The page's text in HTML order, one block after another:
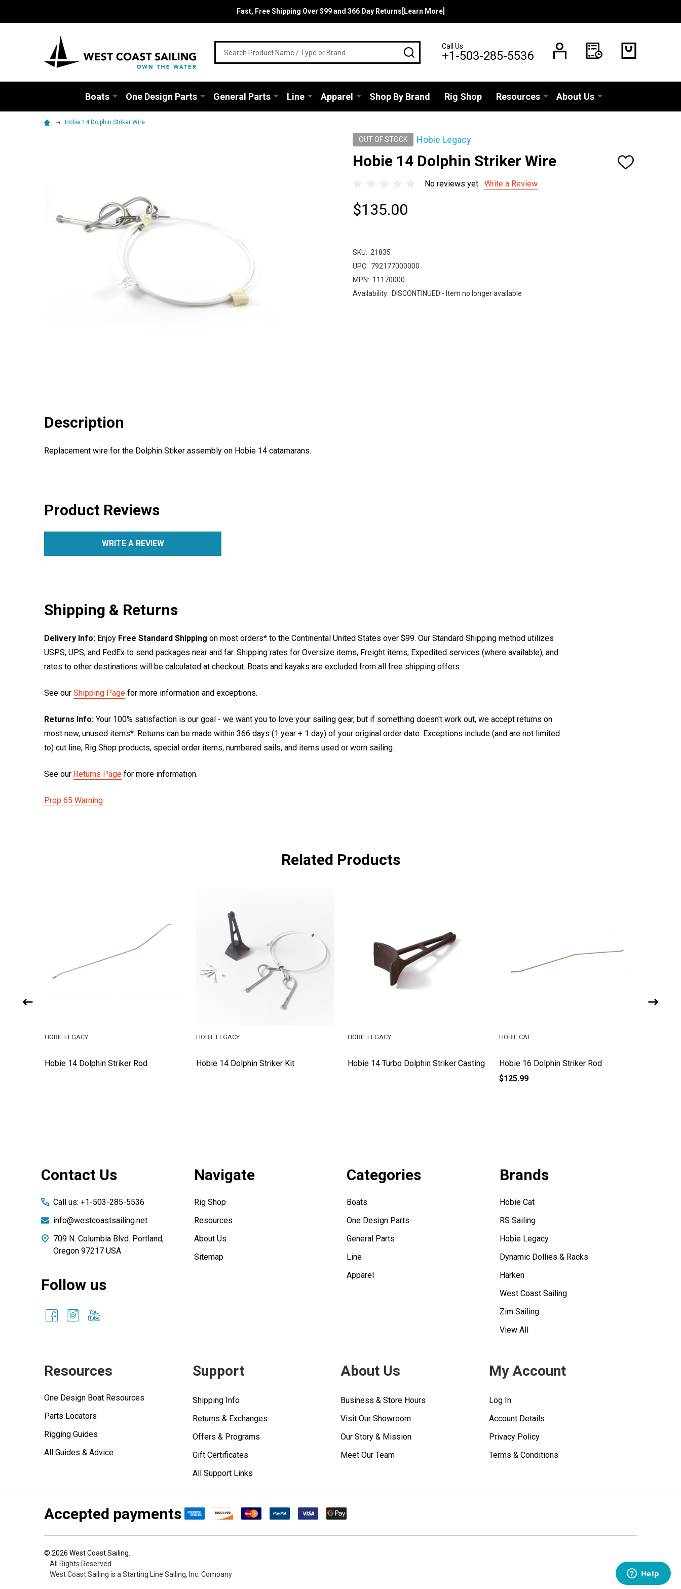
Fast, Free Shipping Over $99 and 366 Day Returns[Learn More]
SEARCHCall Us
+1-503-285-5536
Boats One Design Parts General Parts Line Apparel Shop By Brand Rig Shop Resources About Us
Hobie 14 Dolphin Striker Wire
OUT OF STOCK Hobie Legacy
Hobie 14 Dolphin Striker Wire
ADD
No reviews yet Write a Review
$135.00
SKU: 21835
UPC: 792177000000
MPN: 11170000
Availability: DISCONTINUED - Item no longer available
Description
Replacement wire for the Dolphin Stiker assembly on Hobie 14 catamarans.
Product Reviews
WRITE A REVIEW
Shipping & Returns
Delivery Info: Enjoy Free Standard Shipping on most orders* to the Continental United States over $99. Our Standard Shipping method utilizes
USPS, UPS, and FedEx to send packages near and far. Shipping rates for Oversize items, Freight items, Expedited services (where available), and
rates to other destinations will be calculated at checkout. Boats and kayaks are excluded from all free shipping offers.
See our Shipping Page for more information and exceptions.
Returns Info: Your 100% satisfaction is our goal - we want you to love your sailing gear, but if something doesn't work out, we accept returns on
most new, unused items*. Returns can be made within 366 days (1 year + 1 day) of your original order date. Exceptions include (and are not limited
to) cut line, Rig Shop products, special order items, numbered sails, and items used or worn sailing.
See our Returns Page for more information.
Prop 65 Warning
Related Products
Hobie 14 Dolphin Striker Rod
HOBIE LEGACY
Hobie 14 Dolphin Striker Kit
HOBIE LEGACY
Hobie 14 Turbo Dolphin Striker Casting
HOBIE LEGACY
Hobie 16 Dolphin Striker Rod
HOBIE CAT
$125.99
Contact Us
Call us: +1-503-285-5536
info@westcoastsailing.net
709 N. Columbia Blvd. Portland,
Oregon 97217 USA
Follow us
Navigate
Rig Shop
Resources
About Us
Sitemap
Categories
Boats
One Design Parts
General Parts
Line
Apparel
Brands
Hobie Cat
RS Sailing
Hobie Legacy
Dynamic Dollies & Racks
Harken
West Coast Sailing
Zim Sailing
View All
Resources
One Design Boat Resources
Parts Locators
Rigging Guides
All Guides & Advice
Support
Shipping Info
Returns & Exchanges
Offers & Programs
Gift Certificates
All Support Links
About Us
Business & Store Hours
Visit Our Showroom
Our Story & Mission
Meet Our Team
My Account
Log In
Account Details
Privacy Policy
Terms & Conditions
Accepted payments
© 2026 West Coast Sailing.
All Rights Reserved.
West Coast Sailing is a Starting Line Sailing, Inc. Company